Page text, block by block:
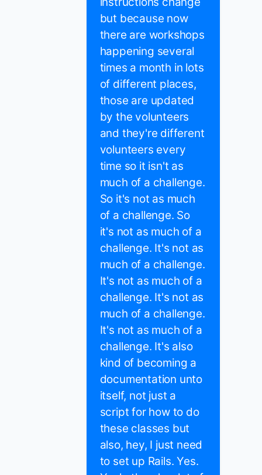
but because now
there are workshops
happening several
times a month in lots
of different places,
those are updated
by the volunteers
and they're different
volunteers every
time so it isn't as
much of a challenge.
So it's not as much
of a challenge. So
it's not as much of a
challenge. It's not as
much of a challenge.
It's not as much of a
challenge. It's not as
much of a challenge.
It's not as much of a
challenge. It's also
kind of becoming a
documentation unto
itself, not just a
script for how to do
these classes but
also, hey, I just need
to set up Rails. Yes.